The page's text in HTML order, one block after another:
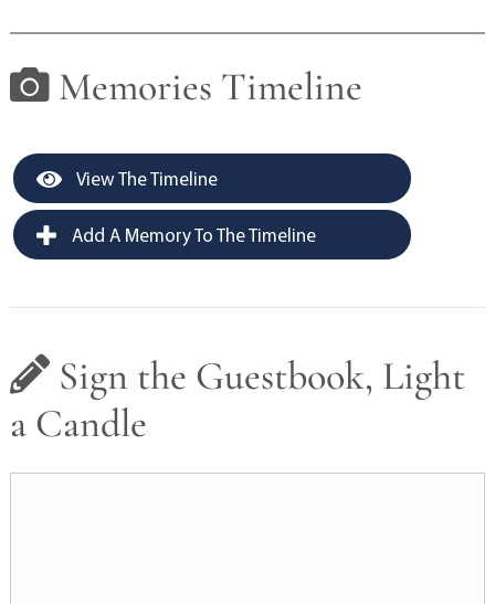
Memories Timeline
View The Timeline
Add A Memory To The Timeline
Sign the Guestbook, Light
a Candle